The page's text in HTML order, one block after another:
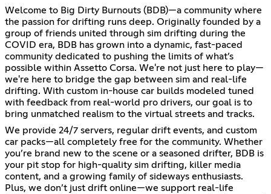
Welcome to Big Dirty Burnouts (BDB)—a community where
the passion for drifting runs deep. Originally founded by a
group of friends united through sim drifting during the
COVID era, BDB has grown into a dynamic, fast-paced
community dedicated to pushing the limits of what’s
possible within Assetto Corsa. We're not just here to play—
we're here to bridge the gap between sim and real-life
drifting. With custom in-house car builds modeled tuned
with feedback from real-world pro drivers, our goal is to
bring unmatched realism to the virtual streets and tracks.
We provide 24/7 servers, regular drift events, and custom
car packs—all completely free for the community. Whether
you’re brand new to the scene or a seasoned drifter, BDB is
your pit stop for high-quality sim drifting, killer media
content, and a growing family of sideways enthusiasts.
Plus, we don’t just drift online—we support real-life